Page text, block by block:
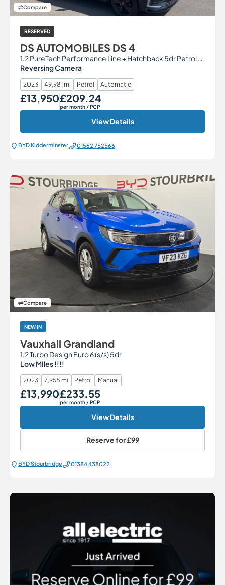
Compare
RESERVED
DS AUTOMOBILES DS 4
1.2 PureTech Performance Line + Hatchback 5dr Petrol EAT8 Euro 6 (s/s) (130 ps)
Reversing Camera
2023 49,981 mi Petrol Automatic
Our Price
£13,950 Monthly Price
£209.24
per month/ PCP
View Details
BYD Kidderminster 01562 752566
Compare
NEW IN
Vauxhall Grandland
1.2 Turbo Design Euro 6 (s/s) 5dr
Low MIles !!!!
2023 7,958 mi Petrol Manual
Our Price
£13,990Monthly Price
£233.55
per month/ PCP
View Details
Reserve for£99
BYD Stourbridge 01384 438022